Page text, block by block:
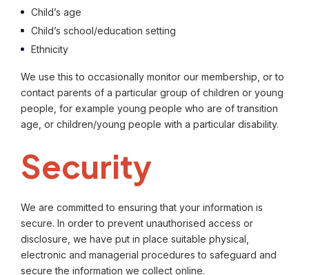
Child’s age
Child’s school/education setting
Ethnicity
We use this to occasionally monitor our membership, or to
contact parents of a particular group of children or young
people, for example young people who are of transition
age, or children/young people with a particular disability.
Security
We are committed to ensuring that your information is
secure. In order to prevent unauthorised access or
disclosure, we have put in place suitable physical,
electronic and managerial procedures to safeguard and
secure the information we collect online.